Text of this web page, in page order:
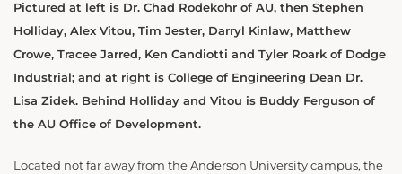
Pictured at left is Dr. Chad Rodekohr of AU, then Stephen
Holliday, Alex Vitou, Tim Jester, Darryl Kinlaw, Matthew
Crowe, Tracee Jarred, Ken Candiotti and Tyler Roark of Dodge
Industrial; and at right is College of Engineering Dean Dr.
Lisa Zidek. Behind Holliday and Vitou is Buddy Ferguson of
the AU Office of Development.
Located not far away from the Anderson University campus, the